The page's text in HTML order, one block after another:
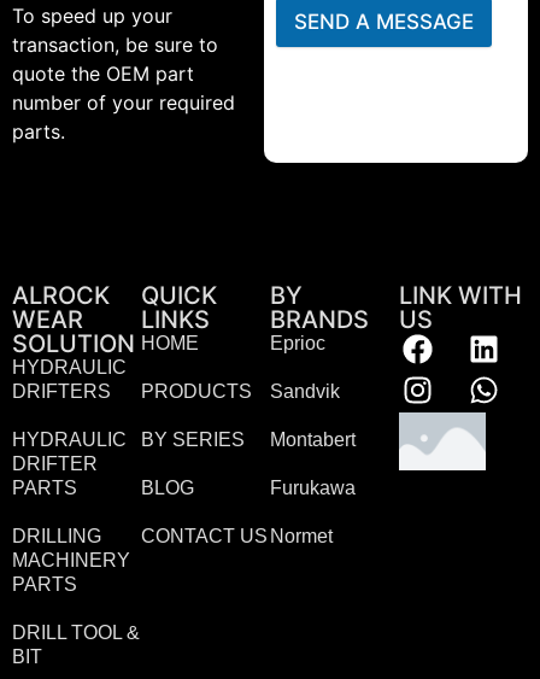
To speed up your
transaction, be sure to
quote the OEM part
number of your required
parts.
SEND A MESSAGE
ALROCK
WEAR
SOLUTION
HYDRAULIC
DRIFTERS
HYDRAULIC
DRIFTER
PARTS
DRILLING
MACHINERY
PARTS
DRILL TOOL &
BIT
QUICK
LINKS
HOME
PRODUCTS
BY SERIES
BLOG
CONTACT US
BY
BRANDS
Eprioc
Sandvik
Montabert
Furukawa
Normet
LINK WITH
US